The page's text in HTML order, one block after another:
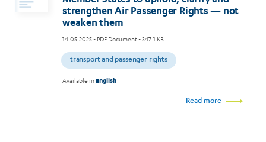
strengthen Air Passenger Rights — not
weaken them
14.05.2025- PDF Document - 347.1 KB
transport and passenger rights
Available inEnglish
Read more